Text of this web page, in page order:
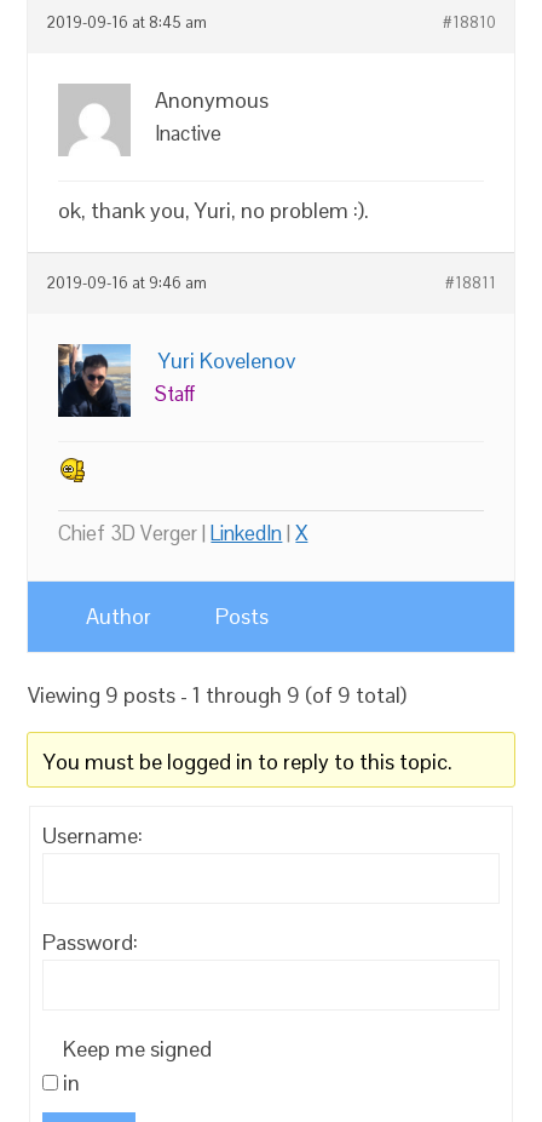
2019-09-16 at 8:45 am #18810
Anonymous
Inactive
ok, thank you, Yuri, no problem :).
2019-09-16 at 9:46 am #18811
Yuri Kovelenov
Staff
Chief 3D Verger |LinkedIn|X
Author Posts
Viewing 9 posts - 1 through 9 (of 9 total)
You must be logged in to reply to this topic.
Username:
Password:
Keep me signed
in